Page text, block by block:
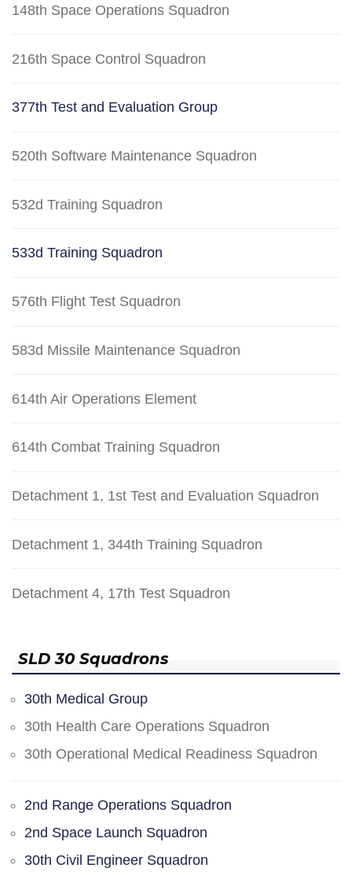
148th Space Operations Squadron
216th Space Control Squadron
377th Test and Evaluation Group
520th Software Maintenance Squadron
532d Training Squadron
533d Training Squadron
576th Flight Test Squadron
583d Missile Maintenance Squadron
614th Air Operations Element
614th Combat Training Squadron
Detachment 1, 1st Test and Evaluation Squadron
Detachment 1, 344th Training Squadron
Detachment 4, 17th Test Squadron
SLD 30 Squadrons
30th Medical Group
30th Health Care Operations Squadron
30th Operational Medical Readiness Squadron
2nd Range Operations Squadron
2nd Space Launch Squadron
30th Civil Engineer Squadron